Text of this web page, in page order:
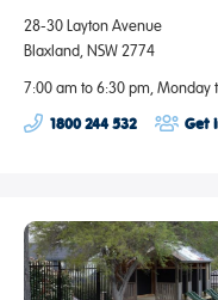
28-30 Layton Avenue
Blaxland, NSW 2774
7:00 am to 6:30 pm, Monday
1800 244 532 Get